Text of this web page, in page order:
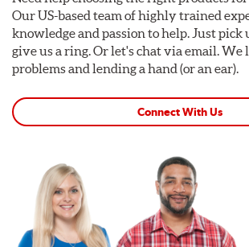
Our US-based team of highly trained
knowledge and passion to help. Just pick
give us a ring. Or let's chat via email. We
problems and lending a hand (or an ear).
Connect With Us